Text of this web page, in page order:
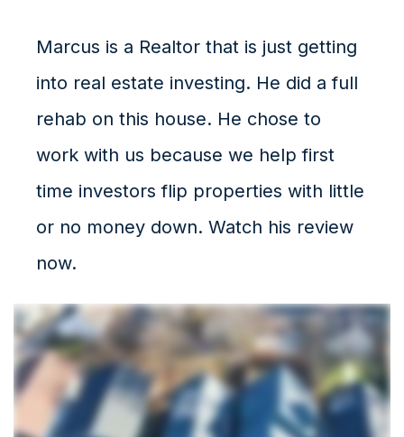
Marcus is a Realtor that is just getting
into real estate investing. He did a full
rehab on this house. He chose to
work with us because we help first
time investors flip properties with little
or no money down. Watch his review
now.